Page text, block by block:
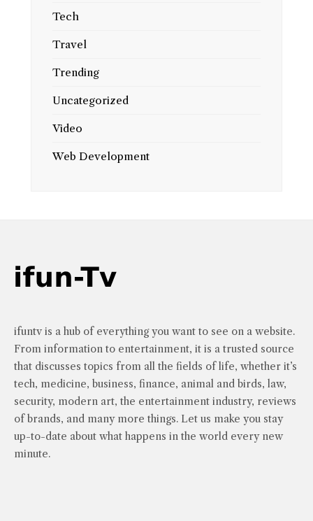
Tech
Travel
Trending
Uncategorized
Video
Web Development
ifuntv is a hub of everything you want to see on a website.
From information to entertainment, it is a trusted source
that discusses topics from all the fields of life, whether it’s
tech, medicine, business, finance, animal and birds, law,
security, modern art, the entertainment industry, reviews
of brands, and many more things. Let us make you stay
up-to-date about what happens in the world every new
minute.